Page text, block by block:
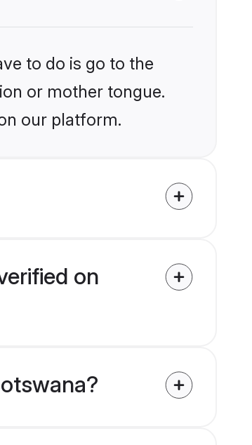
to do is go to the
or mother tongue.
our platform.
on